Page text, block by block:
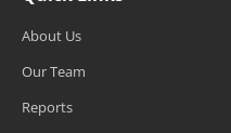
About Us
Our Team
Reports